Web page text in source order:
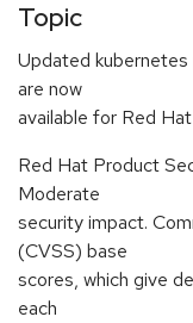
Topic
Updated
are now
available for Red
Red Hat Product
Moderate
security impact.
(CVSS) base
scores, which give
each